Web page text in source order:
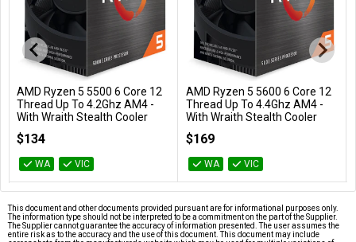
Add to Cart
AMD Ryzen 5 5500 6 Core 12
Thread Up To 4.2Ghz AM4 -
With Wraith Stealth Cooler
$134
WA VIC
Add to Cart
AMD Ryzen 5 5600 6 Core 12
Thread Up To 4.4Ghz AM4 -
With Wraith Stealth Cooler
$169
WA VIC
This document and other documents provided pursuant are for informational purposes only.
The information type should not be interpreted to be a commitment on the part of the Supplier.
The Supplier cannot guarantee the accuracy of information presented. The user assumes the
entire risk as to the accuracy and the use of this document. This document may include